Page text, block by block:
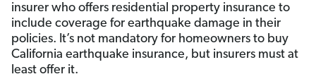
insurer who offers residential property insurance to
include coverage for earthquake damage in their
policies. It’s not mandatory for homeowners to buy
California earthquake insurance, but insurers must at
least offer it.